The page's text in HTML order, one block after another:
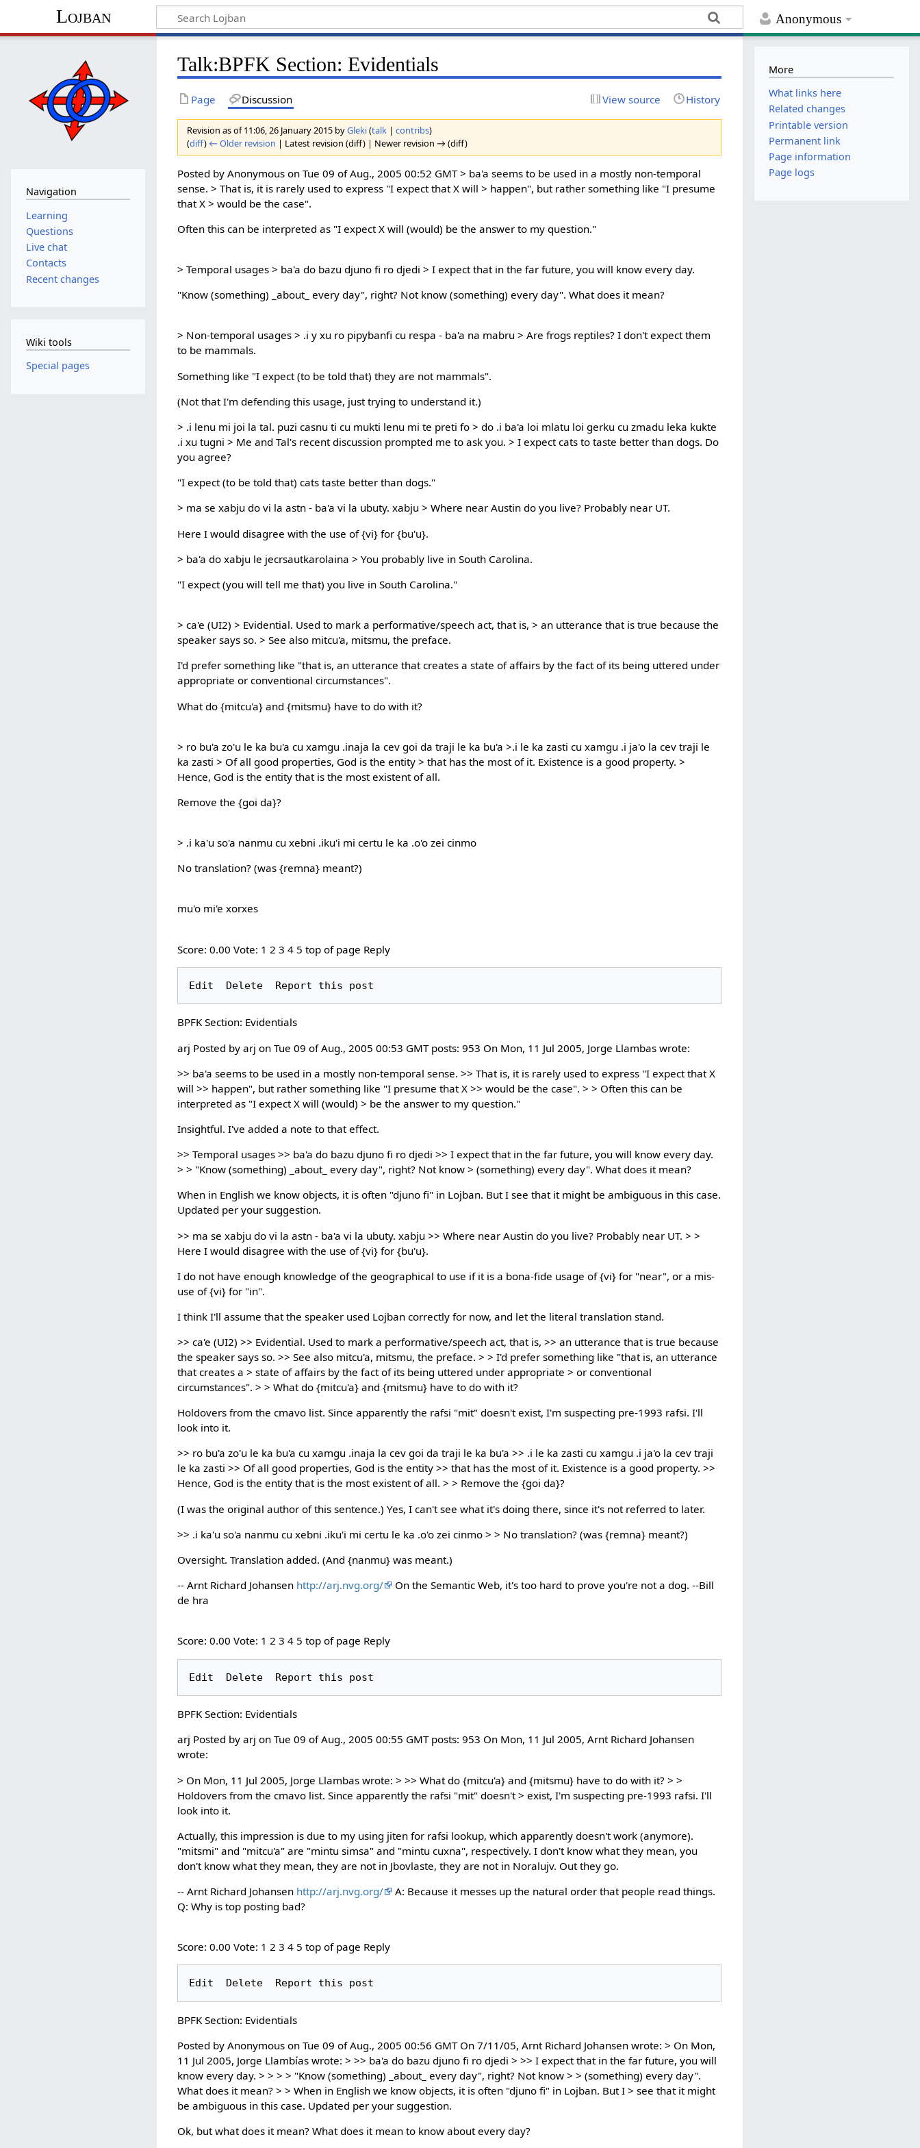
Anonymous
Lojban
Talk:BPFK Section: Evidentials
Page Discussion View source History
Revision as of 11:06, 26 January 2015 byGleki(talk |contribs)
(diff) ← Older revision | Latest revision (diff) | Newer revision → (diff)
Posted by Anonymous on Tue 09 of Aug., 2005 00:52 GMT > ba'a seems to be used in a mostly non-temporal
sense. > That is, it is rarely used to express "I expect that X will > happen", but rather something like "I presume
that X > would be the case".
Often this can be interpreted as "I expect X will (would) be the answer to my question."
> Temporal usages > ba'a do bazu djuno fi ro djedi > I expect that in the far future, you will know every day.
"Know (something) _about_ every day", right? Not know (something) every day". What does it mean?
> Non-temporal usages > .i y xu ro pipybanfi cu respa - ba'a na mabru > Are frogs reptiles? I don't expect them
to be mammals.
Something like "I expect (to be told that) they are not mammals".
(Not that I'm defending this usage, just trying to understand it.)
> .i lenu mi joi la tal. puzi casnu ti cu mukti lenu mi te preti fo > do .i ba'a loi mlatu loi gerku cu zmadu leka kukte
.i xu tugni > Me and Tal's recent discussion prompted me to ask you. > I expect cats to taste better than dogs. Do
you agree?
"I expect (to be told that) cats taste better than dogs."
> ma se xabju do vi la astn - ba'a vi la ubuty. xabju > Where near Austin do you live? Probably near UT.
Here I would disagree with the use of {vi} for {bu'u}.
> ba'a do xabju le jecrsautkarolaina > You probably live in South Carolina.
"I expect (you will tell me that) you live in South Carolina."
> ca'e (UI2) > Evidential. Used to mark a performative/speech act, that is, > an utterance that is true because the
speaker says so. > See also mitcu'a, mitsmu, the preface.
I'd prefer something like "that is, an utterance that creates a state of affairs by the fact of its being uttered under
appropriate or conventional circumstances".
What do {mitcu'a} and {mitsmu} have to do with it?
> ro bu'a zo'u le ka bu'a cu xamgu .inaja la cev goi da traji le ka bu'a >.i le ka zasti cu xamgu .i ja'o la cev traji le
ka zasti > Of all good properties, God is the entity > that has the most of it. Existence is a good property. >
Hence, God is the entity that is the most existent of all.
Remove the {goi da}?
> .i ka'u so'a nanmu cu xebni .iku'i mi certu le ka .o'o zei cinmo
No translation? (was {remna} meant?)
mu'o mi'e xorxes
Score: 0.00 Vote: 1 2 3 4 5 top of page Reply
BPFK Section: Evidentials
arj Posted by arj on Tue 09 of Aug., 2005 00:53 GMT posts: 953 On Mon, 11 Jul 2005, Jorge Llambas wrote:
>> ba'a seems to be used in a mostly non-temporal sense. >> That is, it is rarely used to express "I expect that X
will >> happen", but rather something like "I presume that X >> would be the case". > > Often this can be
interpreted as "I expect X will (would) > be the answer to my question."
Insightful. I've added a note to that effect.
>> Temporal usages >> ba'a do bazu djuno fi ro djedi >> I expect that in the far future, you will know every day.
> > "Know (something) _about_ every day", right? Not know > (something) every day". What does it mean?
When in English we know objects, it is often "djuno fi" in Lojban. But I see that it might be ambiguous in this case.
Updated per your suggestion.
>> ma se xabju do vi la astn - ba'a vi la ubuty. xabju >> Where near Austin do you live? Probably near UT. > >
Here I would disagree with the use of {vi} for {bu'u}.
I do not have enough knowledge of the geographical to use if it is a bona-fide usage of {vi} for "near", or a mis-
use of {vi} for "in".
I think I'll assume that the speaker used Lojban correctly for now, and let the literal translation stand.
>> ca'e (UI2) >> Evidential. Used to mark a performative/speech act, that is, >> an utterance that is true because
the speaker says so. >> See also mitcu'a, mitsmu, the preface. > > I'd prefer something like "that is, an utterance
that creates a > state of affairs by the fact of its being uttered under appropriate > or conventional
circumstances". > > What do {mitcu'a} and {mitsmu} have to do with it?
Holdovers from the cmavo list. Since apparently the rafsi "mit" doesn't exist, I'm suspecting pre-1993 rafsi. I'll
look into it.
>> ro bu'a zo'u le ka bu'a cu xamgu .inaja la cev goi da traji le ka bu'a >> .i le ka zasti cu xamgu .i ja'o la cev traji
le ka zasti >> Of all good properties, God is the entity >> that has the most of it. Existence is a good property. >>
Hence, God is the entity that is the most existent of all. > > Remove the {goi da}?
(I was the original author of this sentence.) Yes, I can't see what it's doing there, since it's not referred to later.
>> .i ka'u so'a nanmu cu xebni .iku'i mi certu le ka .o'o zei cinmo > > No translation? (was {remna} meant?)
Oversight. Translation added. (And {nanmu} was meant.)
-- Arnt Richard Johansen http://arj.nvg.org/
On the Semantic Web, it's too hard to prove you're not a dog. --Bill
de hra
Score: 0.00 Vote: 1 2 3 4 5 top of page Reply
BPFK Section: Evidentials
arj Posted by arj on Tue 09 of Aug., 2005 00:55 GMT posts: 953 On Mon, 11 Jul 2005, Arnt Richard Johansen
wrote:
> On Mon, 11 Jul 2005, Jorge Llambas wrote: > >> What do {mitcu'a} and {mitsmu} have to do with it? > >
Holdovers from the cmavo list. Since apparently the rafsi "mit" doesn't > exist, I'm suspecting pre-1993 rafsi. I'll
look into it.
Actually, this impression is due to my using jiten for rafsi lookup, which apparently doesn't work (anymore).
"mitsmi" and "mitcu'a" are "mintu simsa" and "mintu cuxna", respectively. I don't know what they mean, you
don't know what they mean, they are not in Jbovlaste, they are not in Noralujv. Out they go.
-- Arnt Richard Johansen http://arj.nvg.org/
A: Because it messes up the natural order that people read things.
Q: Why is top posting bad?
Score: 0.00 Vote: 1 2 3 4 5 top of page Reply
BPFK Section: Evidentials
Posted by Anonymous on Tue 09 of Aug., 2005 00:56 GMT On 7/11/05, Arnt Richard Johansen wrote: > On Mon,
11 Jul 2005, Jorge Llambías wrote: > >> ba'a do bazu djuno fi ro djedi > >> I expect that in the far future, you will
know every day. > > > > "Know (something) _about_ every day", right? Not know > > (something) every day".
What does it mean? > > When in English we know objects, it is often "djuno fi" in Lojban. But I > see that it might
be ambiguous in this case. Updated per your suggestion.
Ok, but what does it mean? What does it mean to know about every day?
Navigation
Learning
Questions
Live chat
Contacts
Recent changes
Wiki tools
Special pages
More
What links here
Related changes
Printable version
Permanent link
Page information
Page logs